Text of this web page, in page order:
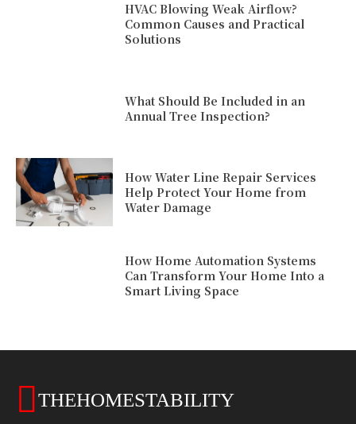
HVAC Blowing Weak Airflow?
Common Causes and Practical
Solutions
What Should Be Included in an
Annual Tree Inspection?
How Water Line Repair Services
Help Protect Your Home from
Water Damage
How Home Automation Systems
Can Transform Your Home Into a
Smart Living Space
THEHOMESTABILITY